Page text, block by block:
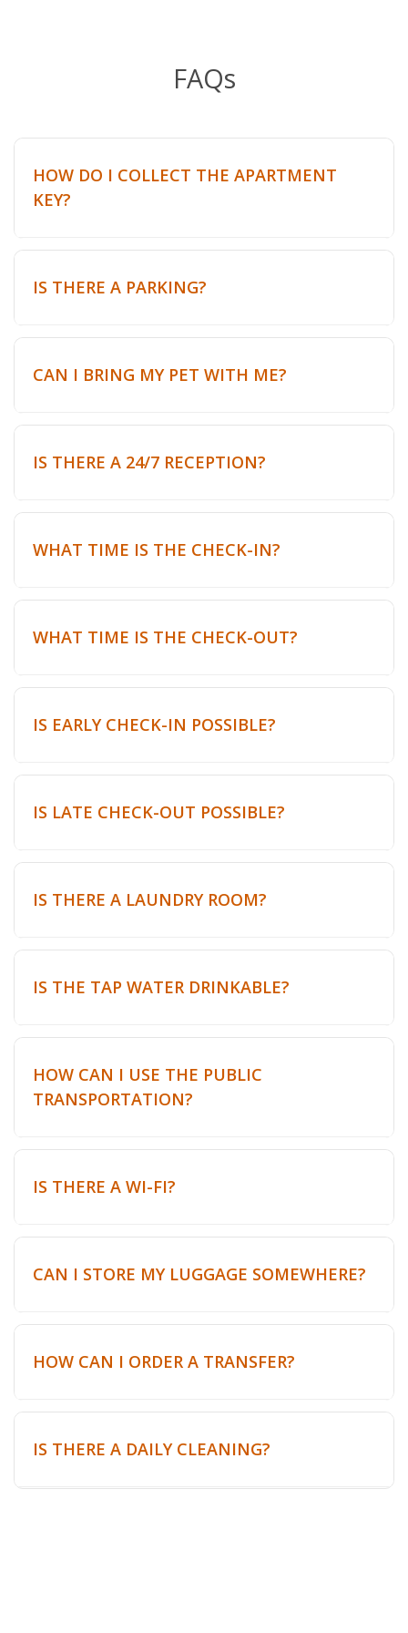
FAQs
HOW DO I COLLECT THE APARTMENT
KEY?
IS THERE A PARKING?
CAN I BRING MY PET WITH ME?
IS THERE A 24/7 RECEPTION?
WHAT TIME IS THE CHECK-IN?
WHAT TIME IS THE CHECK-OUT?
IS EARLY CHECK-IN POSSIBLE?
IS LATE CHECK-OUT POSSIBLE?
IS THERE A LAUNDRY ROOM?
IS THE TAP WATER DRINKABLE?
HOW CAN I USE THE PUBLIC
TRANSPORTATION?
IS THERE A WI-FI?
CAN I STORE MY LUGGAGE SOMEWHERE?
HOW CAN I ORDER A TRANSFER?
IS THERE A DAILY CLEANING?